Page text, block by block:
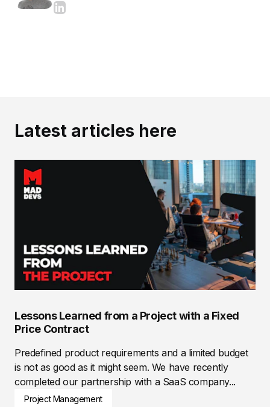
Latest articles here
Lessons Learned from a Project with a Fixed
Price Contract
Predefined product requirements and a limited budget
is not as good as it might seem. We have recently
completed our partnership with a SaaS company...
Project Management